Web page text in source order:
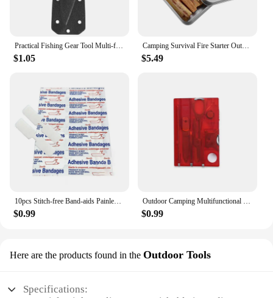
Practical Fishing Gear Tool Multi-functional EDC Survival Gadgets with K Plate Sheath Stainless Steel Fish Scaler Harpoon
$1.05
Camping Survival Fire Starter Outdoor Quick Fire Kit Firestarter Sticks Outdoor Emergency Camping Sports Fire Starter
$5.49
10pcs Stitch-free Band-aids Painless Quick Wound Suture Zipper Adhesive Bandage Portable Outdoor Emergency Survival Accessories
$0.99
Outdoor Camping Multifunctional Swiss Army Knife Card Combination Multi-purpose Survival Tool Beauty Suit with Lamp Tool Card.
$0.99
Here are the products found in the Outdoor Tools
Specifications: